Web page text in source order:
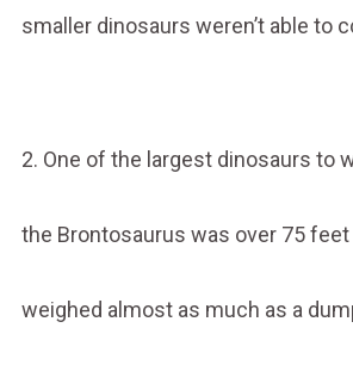
smaller dinosaurs weren’t able to
2. One of the largest dinosaurs to
the Brontosaurus was over 75 feet
weighed almost as much as a